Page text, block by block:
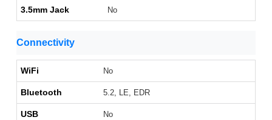
3.5mm Jack No
Connectivity
WiFi No
Bluetooth 5.2, LE, EDR
USB No